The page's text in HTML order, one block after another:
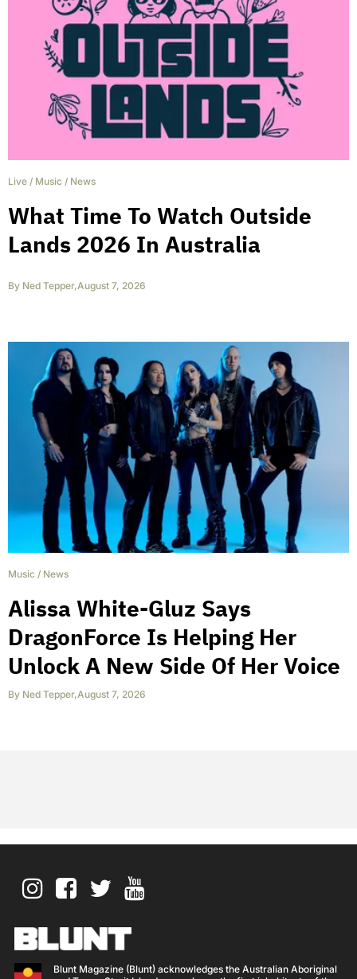
Live / Music / News
What Time To Watch Outside
Lands 2026 In Australia
By Ned Tepper,August 7, 2026
Music / News
Alissa White-Gluz Says
DragonForce Is Helping Her
Unlock A New Side Of Her Voice
By Ned Tepper,August 7, 2026
Blunt Magazine (Blunt) acknowledges the Australian Aboriginal